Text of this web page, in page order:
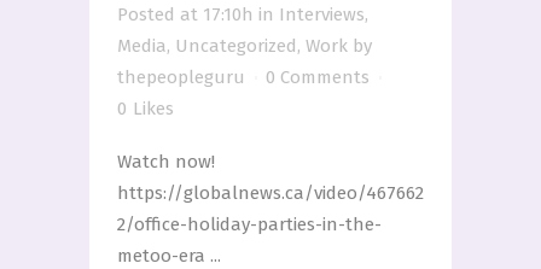
Posted at 17:10h in Interviews,
Media, Uncategorized, Work by
thepeopleguru
0 Comments
0 Likes
Watch now!
https://globalnews.ca/video/467662
2/office-holiday-parties-in-the-
metoo-era ...